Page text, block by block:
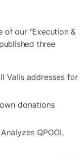
of our "Execution &
Transparency" motto. To date, we’ve published three
Valis addresses for
donations
QPOOL